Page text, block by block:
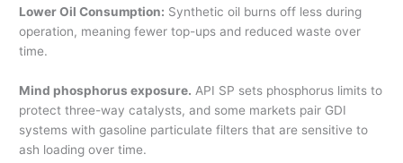
Lower Oil Consumption: Synthetic oil burns off less during
operation, meaning fewer top-ups and reduced waste over
time.
Mind phosphorus exposure. API SP sets phosphorus limits to
protect three-way catalysts, and some markets pair GDI
systems with gasoline particulate filters that are sensitive to
ash loading over time.